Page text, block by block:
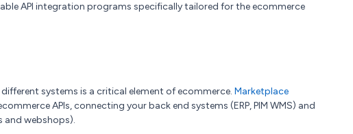
API integration programs specifically tailored for the ecommerce
systems is a critical element of ecommerce. Marketplace
APIs, connecting your back end systems (ERP, PIM WMS) and
and webshops).